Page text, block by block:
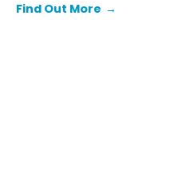
Find Out More →